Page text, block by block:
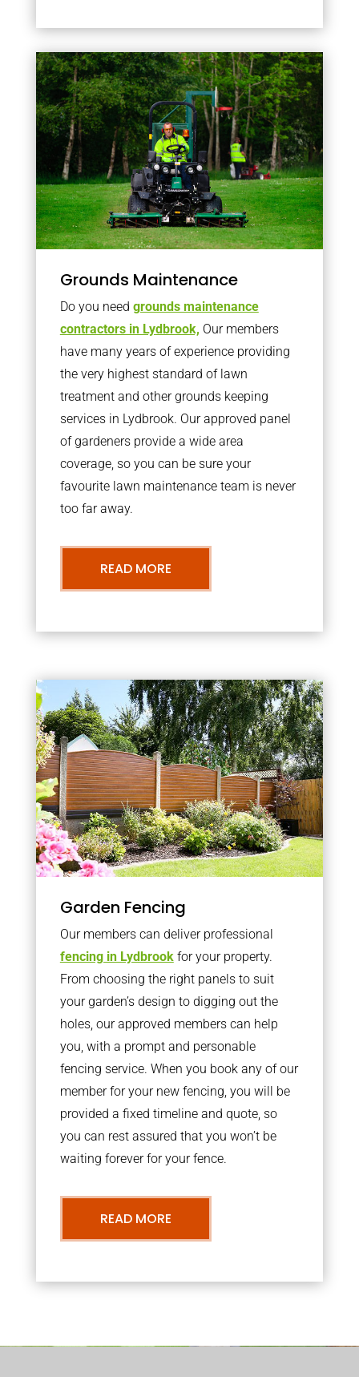
Grounds Maintenance
Do you need grounds maintenance
contractors in Lydbrook, Our members
have many years of experience providing
the very highest standard of lawn
treatment and other grounds keeping
services in Lydbrook. Our approved panel
of gardeners provide a wide area
coverage, so you can be sure your
favourite lawn maintenance team is never
too far away.
READ MORE
Garden Fencing
Our members can deliver professional
fencing in Lydbrookfor your property.
From choosing the right panels to suit
your garden’s design to digging out the
holes, our approved members can help
you, with a prompt and personable
fencing service. When you book any of our
member for your new fencing, you will be
provided a fixed timeline and quote, so
you can rest assured that you won’t be
waiting forever for your fence.
READ MORE